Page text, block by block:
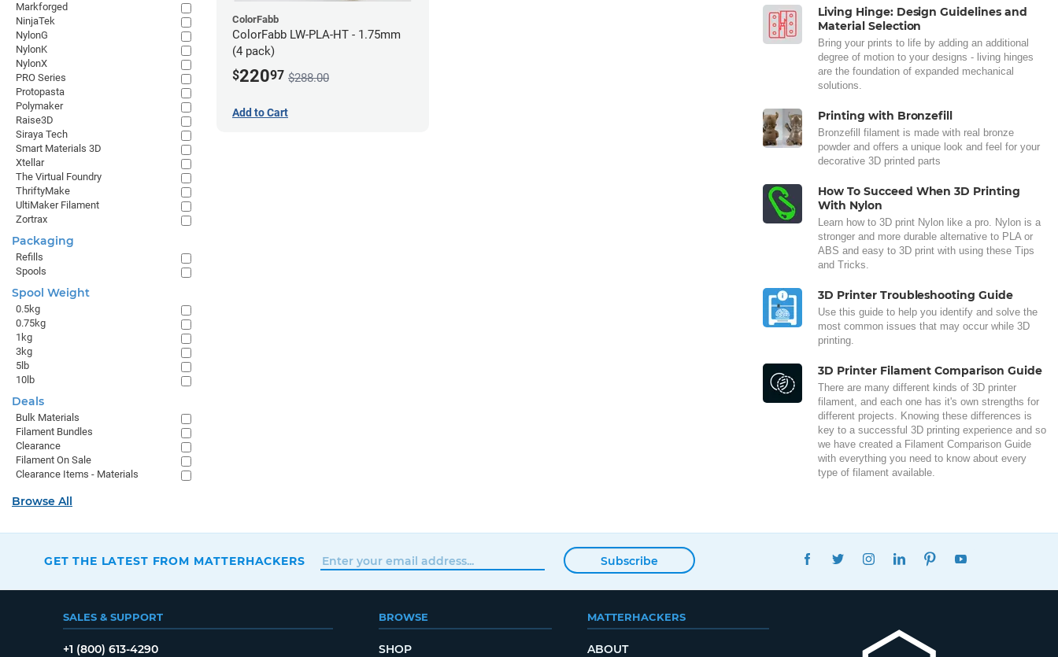
ColorFabb
ColorFabb LW-PLA-HT - 1.75mm
(4 pack)
$22097 $288.00
Add to Cart
Living Hinge: Design Guidelines and
Material Selection
Bring your prints to life by adding an additional
degree of motion to your designs - living hinges
are the foundation of expanded mechanical
solutions.
Printing with Bronzefill
Bronzefill filament is made with real bronze
powder and offers a unique look and feel for your
decorative 3D printed parts
How To Succeed When 3D Printing
With Nylon
Learn how to 3D print Nylon like a pro. Nylon is a
stronger and more durable alternative to PLA or
ABS and easy to 3D print with using these Tips
and Tricks.
3D Printer Troubleshooting Guide
Use this guide to help you identify and solve the
most common issues that may occur while 3D
printing.
3D Printer Filament Comparison Guide
There are many different kinds of 3D printer
filament, and each one has it's own strengths for
different projects. Knowing these differences is
key to a successful 3D printing experience and so
we have created a Filament Comparison Guide
with everything you need to know about every
type of filament available.
Markforged
NinjaTek
NylonG
NylonK
NylonX
PRO Series
Protopasta
Polymaker
Raise3D
Siraya Tech
Smart Materials 3D
Xtellar
The Virtual Foundry
ThriftyMake
UltiMaker Filament
Zortrax
Packaging
Refills
Spools
Spool Weight
0.5kg
0.75kg
1kg
3kg
5lb
10lb
Deals
Bulk Materials
Filament Bundles
Clearance
Filament On Sale
Clearance Items - Materials
Browse All
GET THE LATEST FROM MATTERHACKERS Subscribe
FACEBOOKTWITTERINSTAGRAMLINKEDINPINTEREST
SALES & SUPPORT
+1 (800) 613-4290
BROWSE
SHOP
MATTERHACKERS
ABOUT